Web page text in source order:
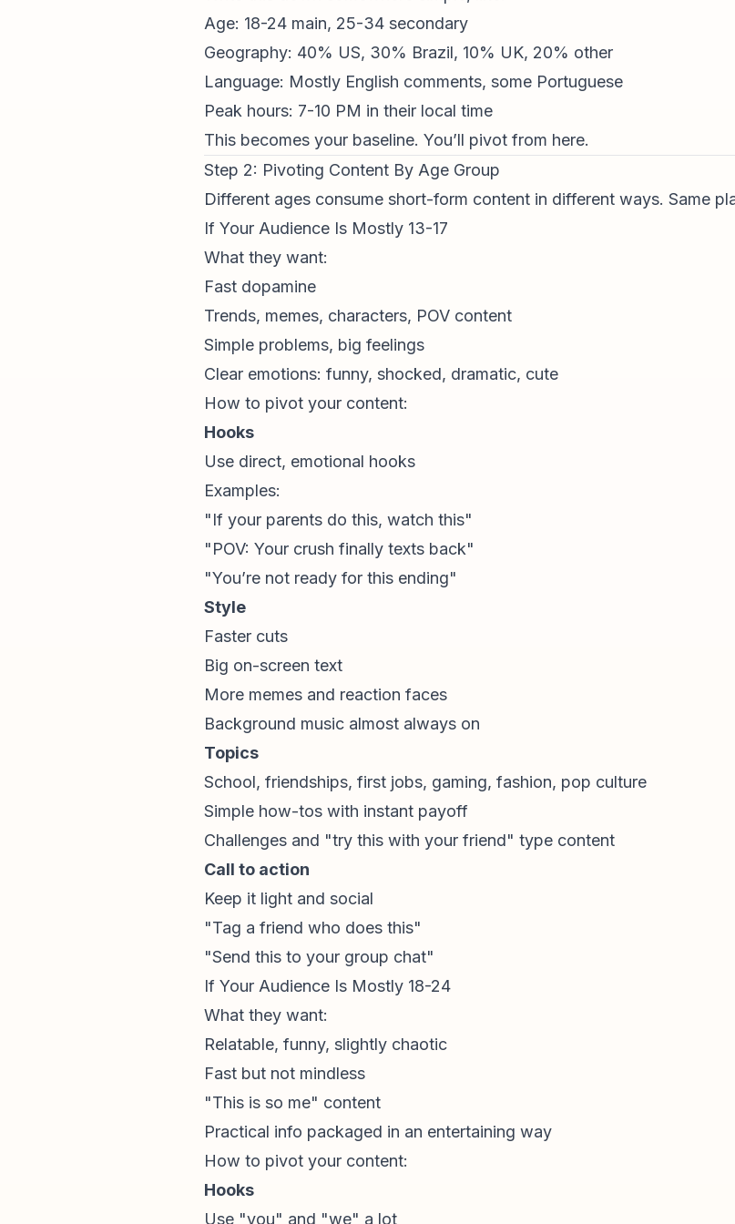
Age: 18-24 main, 25-34 secondary
Geography: 40% US, 30% Brazil, 10% UK, 20% other
Language: Mostly English comments, some Portuguese
Peak hours: 7-10 PM in their local time
This becomes your baseline. You’ll pivot from here.
Step 2: Pivoting Content By Age Group
Different ages consume short-form content in different ways. Same
If Your Audience Is Mostly 13-17
What they want:
Fast dopamine
Trends, memes, characters, POV content
Simple problems, big feelings
Clear emotions: funny, shocked, dramatic, cute
How to pivot your content:
Hooks
Use direct, emotional hooks
Examples:
"If your parents do this, watch this"
"POV: Your crush finally texts back"
"You’re not ready for this ending"
Style
Faster cuts
Big on-screen text
More memes and reaction faces
Background music almost always on
Topics
School, friendships, first jobs, gaming, fashion, pop culture
Simple how-tos with instant payoff
Challenges and "try this with your friend" type content
Call to action
Keep it light and social
"Tag a friend who does this"
"Send this to your group chat"
If Your Audience Is Mostly 18-24
What they want:
Relatable, funny, slightly chaotic
Fast but not mindless
"This is so me" content
Practical info packaged in an entertaining way
How to pivot your content:
Hooks
Use "you" and "we" a lot